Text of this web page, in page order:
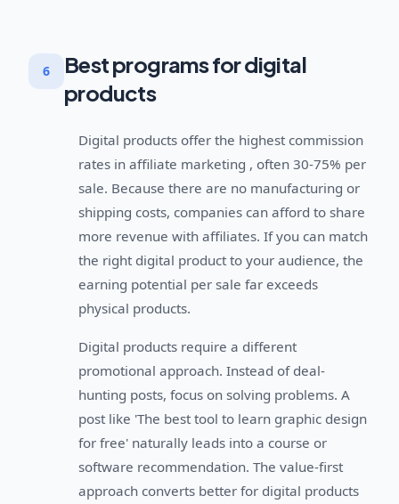
6
Best programs for digital
products
Digital products offer the highest commission
rates in affiliate marketing , often 30-75% per
sale. Because there are no manufacturing or
shipping costs, companies can afford to share
more revenue with affiliates. If you can match
the right digital product to your audience, the
earning potential per sale far exceeds
physical products.
Digital products require a different
promotional approach. Instead of deal-
hunting posts, focus on solving problems. A
post like 'The best tool to learn graphic design
for free' naturally leads into a course or
software recommendation. The value-first
approach converts better for digital products